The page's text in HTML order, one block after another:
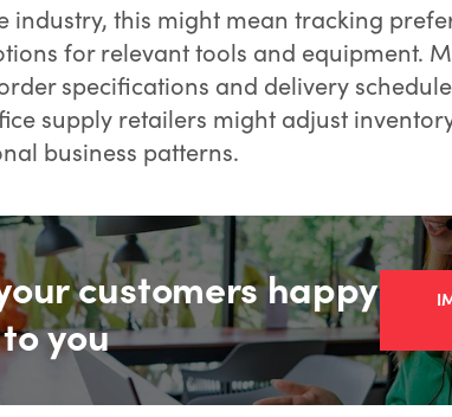
industry, this might mean tracking
for relevant tools and equipment.
specifications and delivery
supply retailers might adjust
business patterns.
customers happy
you